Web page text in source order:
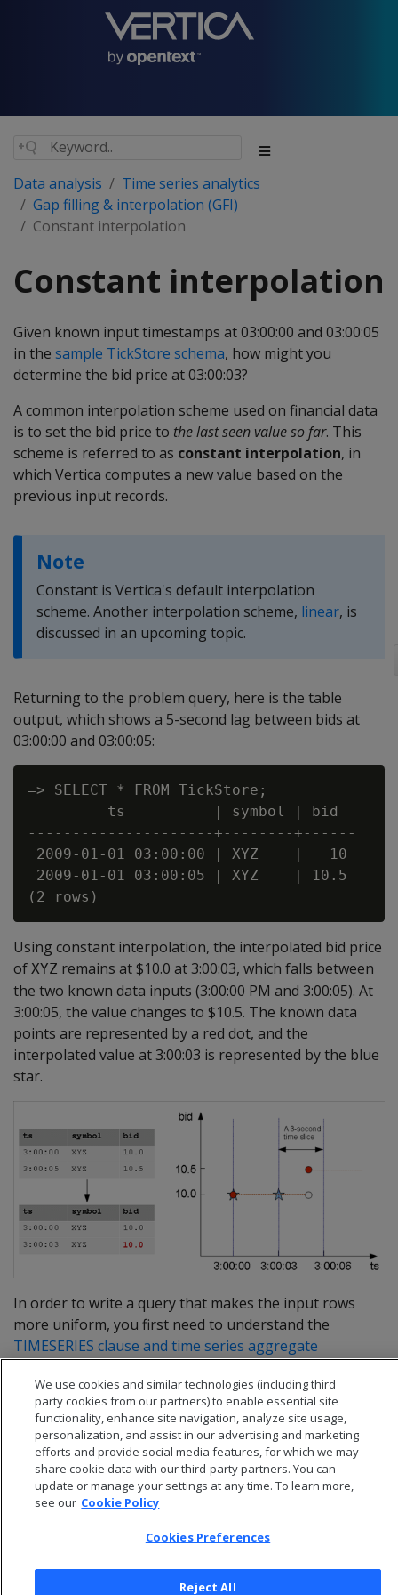
Data analysis
Time series analytics
Gap filling & interpolation (GFI)
Constant interpolation
Constant interpolation
Given known input timestamps at 03:00:00 and 03:00:05
in the sample TickStore schema, how might you
determine the bid price at 03:00:03?
A common interpolation scheme used on financial data
is to set the bid price to the last seen value so far. This
scheme is referred to as constant interpolation, in
which Vertica computes a new value based on the
previous input records.
Note
Constant is Vertica's default interpolation
scheme. Another interpolation scheme, linear, is
discussed in an upcoming topic.
Returning to the problem query, here is the table
output, which shows a 5-second lag between bids at
03:00:00 and 03:00:05:
=> SELECT * FROM TickStore;
         ts          | symbol | bid
---------------------+--------+------
2009-01-01 03:00:00 | XYZ    |   10
2009-01-01 03:00:05 | XYZ    | 10.5
Using constant interpolation, the interpolated bid price
of XYZ remains at $10.0 at 3:00:03, which falls between
the two known data inputs (3:00:00 PM and 3:00:05). At
3:00:05, the value changes to $10.5. The known data
points are represented by a red dot, and the
interpolated value at 3:00:03 is represented by the blue
star.
In order to write a query that makes the input rows
more uniform, you first need to understand the
TIMESERIES clause and time series aggregate
functions.
We use cookies and similar technologies (including third
party cookies from our partners) to enable essential site
functionality, enhance site navigation, analyze site usage,
personalization, and assist in our advertising and marketing
efforts and provide social media features, for which we may
share cookie data with our third-party partners. You can
update or manage your settings at any time. To learn more,
see our Cookie Policy
Cookies Preferences
Reject All